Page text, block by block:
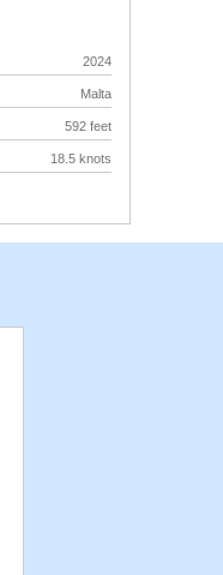
2024
Malta
592 feet
18.5 knots